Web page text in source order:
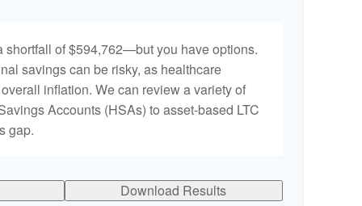
shortfall of $594,762—but you have options.
savings can be risky, as healthcare
inflation. We can review a variety of
Accounts (HSAs) to asset-based LTC
gap.
Download Results